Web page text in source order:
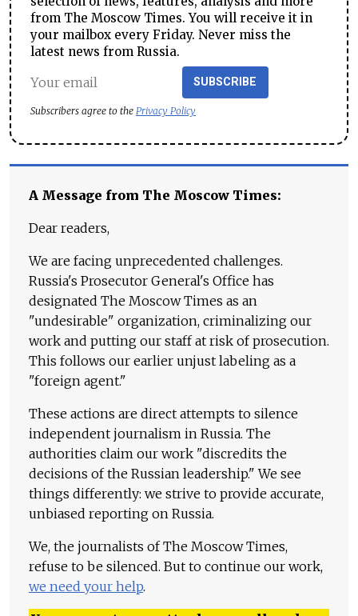
from The Moscow Times. You will receive it in
your mailbox every Friday. Never miss the
latest news from Russia.
SUBSCRIBE
Subscribers agree to the Privacy Policy
A Message from The Moscow Times:
Dear readers,
We are facing unprecedented challenges.
Russia's Prosecutor General's Office has
designated The Moscow Times as an
"undesirable" organization, criminalizing our
work and putting our staff at risk of prosecution.
This follows our earlier unjust labeling as a
"foreign agent."
These actions are direct attempts to silence
independent journalism in Russia. The
authorities claim our work "discredits the
decisions of the Russian leadership." We see
things differently: we strive to provide accurate,
unbiased reporting on Russia.
We, the journalists of The Moscow Times,
refuse to be silenced. But to continue our work,
we need your help.